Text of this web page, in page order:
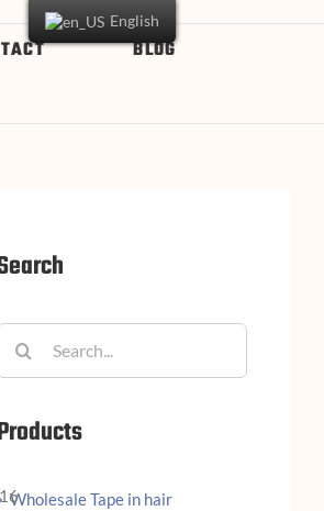
BLOG
Wholesale Tape in hair
English